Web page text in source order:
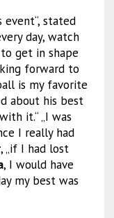
stated
day, watch
get in shape
forward to
is my favorite
about his best
it.“ „I was
I really had
, „if I had lost
, I would have
my best was